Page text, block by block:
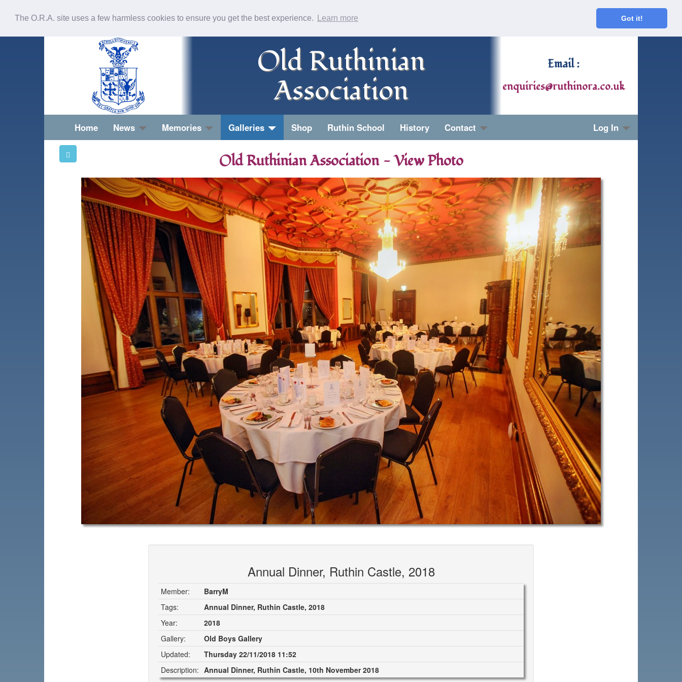
The O.R.A. site uses a few harmless cookies to ensure you get the best experience. Learn more Got it!
Old Ruthinian
Association
Email :
enquiries@ruthinora.co.uk
Home News Memories Galleries Shop Ruthin School History Contact Log In
Old Ruthinian Association - View Photo
Annual Dinner, Ruthin Castle, 2018
Member:
BarryM
Tags:
Annual Dinner, Ruthin Castle, 2018
Year:
2018
Gallery:
Old Boys Gallery
Updated:
Thursday 22/11/2018 11:52
Description: Annual Dinner, Ruthin Castle, 10th November 2018